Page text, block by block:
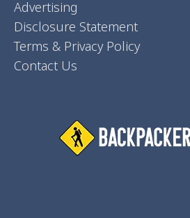
Advertising
Disclosure Statement
Terms & Privacy Policy
Contact Us